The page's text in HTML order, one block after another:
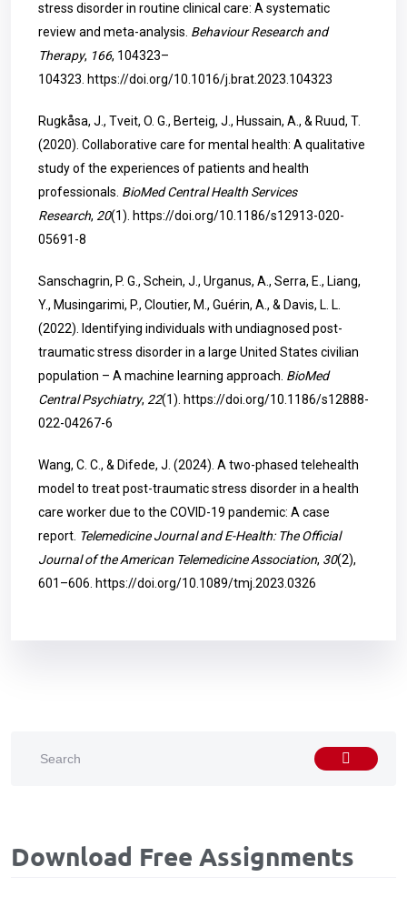
stress disorder in routine clinical care: A systematic
review and meta-analysis. Behaviour Research and
Therapy, 166, 104323–
104323. https://doi.org/10.1016/j.brat.2023.104323
Rugkåsa, J., Tveit, O. G., Berteig, J., Hussain, A., & Ruud, T.
(2020). Collaborative care for mental health: A qualitative
study of the experiences of patients and health
professionals. BioMed Central Health Services
Research, 20(1). https://doi.org/10.1186/s12913-020-
05691-8
Sanschagrin, P. G., Schein, J., Urganus, A., Serra, E., Liang,
Y., Musingarimi, P., Cloutier, M., Guérin, A., & Davis, L. L.
(2022). Identifying individuals with undiagnosed post-
traumatic stress disorder in a large United States civilian
population – A machine learning approach. BioMed
Central Psychiatry, 22(1). https://doi.org/10.1186/s12888-
022-04267-6
Wang, C. C., & Difede, J. (2024). A two-phased telehealth
model to treat post-traumatic stress disorder in a health
care worker due to the COVID-19 pandemic: A case
report. Telemedicine Journal and E-Health: The Official
Journal of the American Telemedicine Association, 30(2),
601–606. https://doi.org/10.1089/tmj.2023.0326
Download Free Assignments